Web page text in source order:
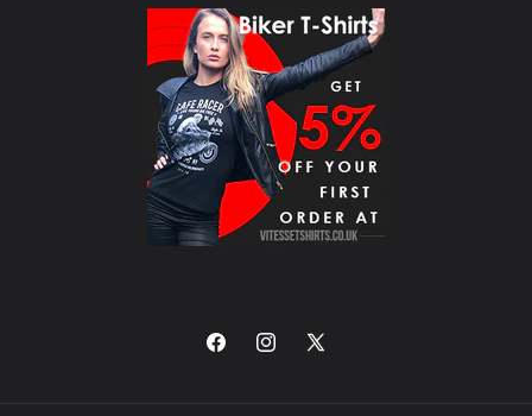
FacebookInstagram
X